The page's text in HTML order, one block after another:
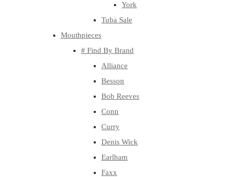
York
Tuba Sale
Mouthpieces
# Find By Brand
Alliance
Besson
Bob Reeves
Conn
Curry
Denis Wick
Earlham
Faxx